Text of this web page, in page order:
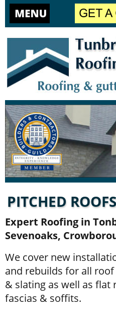
PITCHED ROOFS
We cover new
and rebuilds for all
& slating as well as
fascias & soffits.
Expert Roofing in
Sevenoaks,